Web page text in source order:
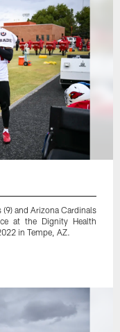
and Arizona Cardinals
at the Dignity Health
in Tempe, AZ.